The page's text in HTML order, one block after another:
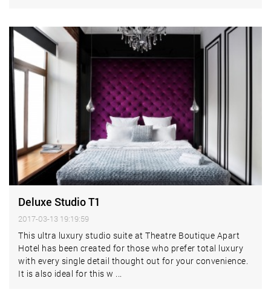
Deluxe Studio T1
2017-03-13 19:19:59
This ultra luxury studio suite at Theatre Boutique Apart
Hotel has been created for those who prefer total luxury
with every single detail thought out for your convenience.
It is also ideal for this w ...